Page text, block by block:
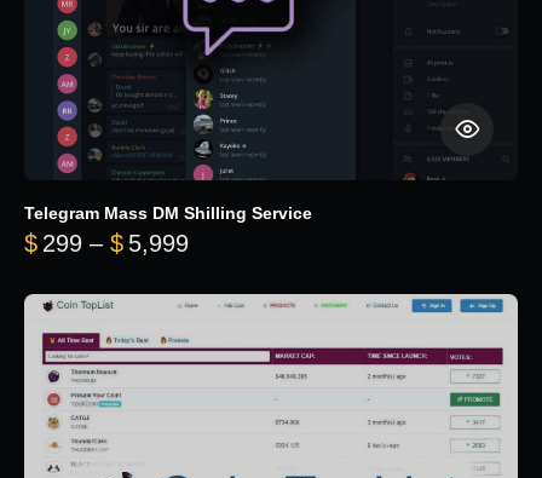
Telegram Mass DM Shilling Service
$ 299 – $ 5,999Price range: $299 through